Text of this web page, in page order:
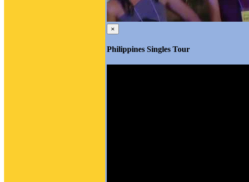
×
Philippines Singles Tour